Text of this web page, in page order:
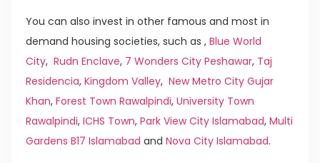
You can also invest in other famous and most in
demand housing societies, such as , Blue World
City, Rudn Enclave, 7 Wonders City Peshawar, Taj
Residencia, Kingdom Valley, New Metro City Gujar
Khan, Forest Town Rawalpindi, University Town
Rawalpindi, ICHS Town, Park View City Islamabad, Multi
Gardens B17 Islamabad and Nova City Islamabad.